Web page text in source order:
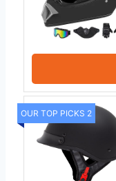
OUR TOP PICKS 2